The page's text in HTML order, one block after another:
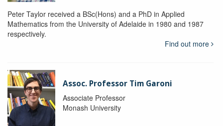
Peter Taylor received a BSc(Hons) and a PhD in Applied
Mathematics from the University of Adelaide in 1980 and 1987
respectively.
Find out more
Assoc. Professor Tim Garoni
Associate Professor
Monash University